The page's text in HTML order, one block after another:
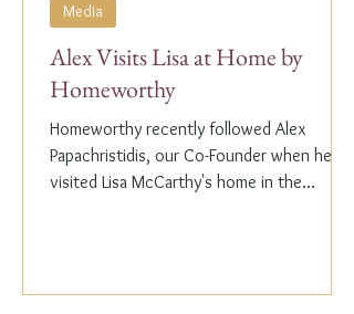
Alex Visits Lisa at Home by
Homeworthy
Homeworthy recently followed Alex
Papachristidis, our Co-Founder when he
visited Lisa McCarthy's home in the
Media